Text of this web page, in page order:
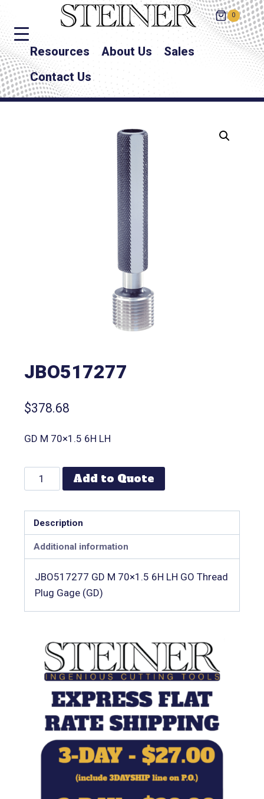
0
Resources About Us
Sales
Contact Us
JBO517277
$378.68
GD M 70×1.5 6H LH
Add to Quote
Description
Additional information
JBO517277 GD M 70×1.5 6H LH GO Thread
Plug Gage (GD)